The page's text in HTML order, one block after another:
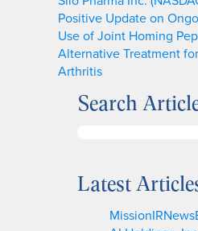
Positive Update on
Use of Joint Homing
Alternative Treatment
Arthritis
Search
rLatest